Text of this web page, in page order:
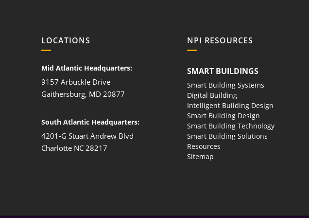
LOCATIONS
Mid Atlantic Headquarters:
9157 Arbuckle Drive
Gaithersburg, MD 20877
South Atlantic Headquarters:
4201-G Stuart Andrew Blvd
Charlotte NC 28217
NPI RESOURCES
SMART BUILDINGS
Smart Building Systems
Digital Building
Intelligent Building Design
Smart Building Design
Smart Building Technology
Smart Building Solutions
Resources
Sitemap